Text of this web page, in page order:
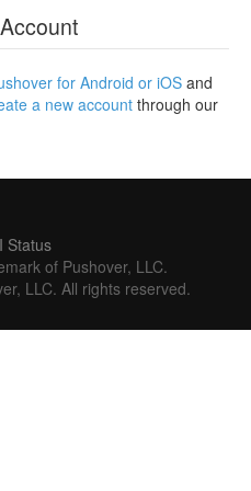
Pushover for Android or iOS and
create a new account through our
Status
of Pushover, LLC.
LLC. All rights reserved.